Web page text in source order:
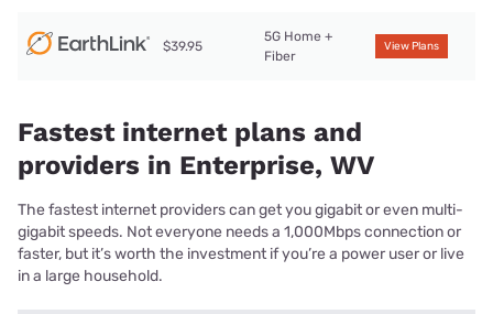
$39.95
5G Home +
Fiber
View Plans
Fastest internet plans and
providers in Enterprise, WV
The fastest internet providers can get you gigabit or even multi-
gigabit speeds. Not everyone needs a 1,000Mbps connection or
faster, but it’s worth the investment if you’re a power user or live
in a large household.